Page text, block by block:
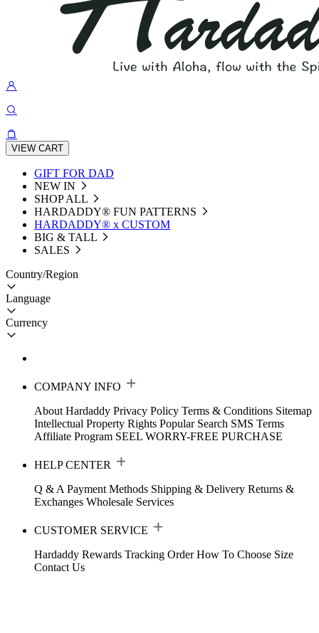
VIEW CART
GIFT FOR DAD
NEW IN
SHOP ALL
HARDADDY®️ FUN PATTERNS
HARDADDY® x CUSTOM
BIG & TALL
SALES
Country/Region
Language
Currency
COMPANY INFO
About Hardaddy Privacy Policy Terms & Conditions Sitemap
Intellectual Property Rights Popular Search SMS Terms
Affiliate Program SEEL WORRY-FREE PURCHASE
HELP CENTER
Q & A Payment Methods Shipping & Delivery Returns &
Exchanges Wholesale Services
CUSTOMER SERVICE
Hardaddy Rewards Tracking Order How To Choose Size
Contact Us